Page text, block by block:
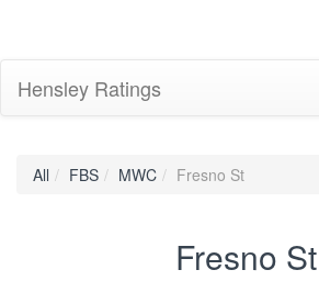
Hensley Ratings
All FBS MWC Fresno St
Fresno St